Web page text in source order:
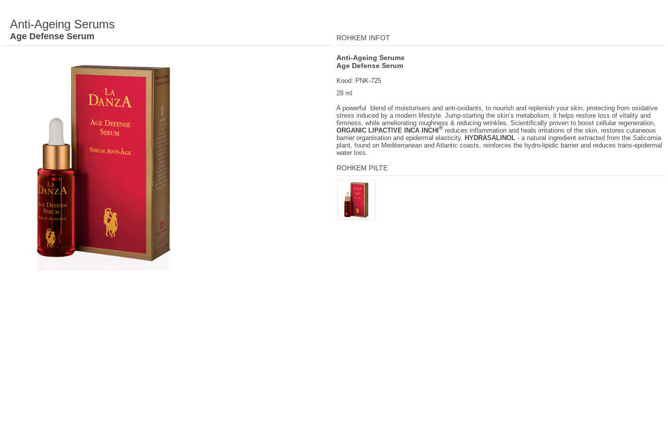
Anti-Ageing Serums
Age Defense Serum ROHKEM INFOT
Anti-Ageing Serums
Age Defense Serum
Kood: PNK-725
28 ml
A powerful blend of moisturisers and anti-oxidants, to nourish and replenish your skin, protecting from oxidative
stress induced by a modern lifestyle. Jump-starting the skin’s metabolism, it helps restore loss of vitality and
firmness, while ameliorating roughness & reducing wrinkles. Scientifically proven to boost cellular regeneration,
ORGANIC LIPACTIVE INCA INCHI ® reduces inflammation and heals irritations of the skin, restores cutaneous
barrier organisation and epidermal elasticity. HYDRASALINOL - a natural ingredient extracted from the Salicomia
plant, found on Mediterranean and Atlantic coasts, reinforces the hydro-lipidic barrier and reduces trans-epidermal
water loss.
ROHKEM PILTE